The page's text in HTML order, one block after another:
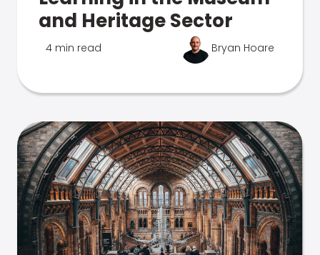
and Heritage Sector
4 min read Bryan Hoare